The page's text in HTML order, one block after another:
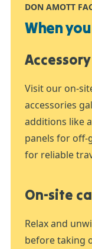
DON AMOTT
When
Visit our on-
accessories
additions like
panels for off-
for reliable
On-site
Relax and
before taking